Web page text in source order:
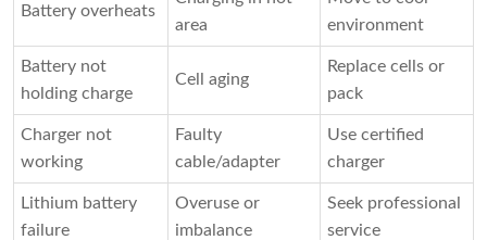
Battery overheats
area
environment
Battery not
holding charge
Cell aging
Replace cells or
pack
Charger not
working
Faulty
cable/adapter
Use certified
charger
Lithium battery
failure
Overuse or
imbalance
Seek professional
service